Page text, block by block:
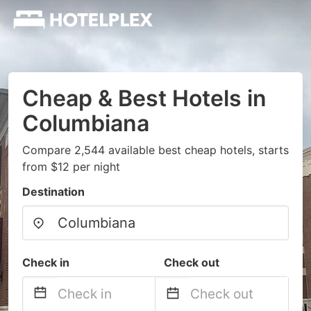
Cheap & Best Hotels in
Columbiana
Compare 2,544 available best cheap hotels, starts
from $12 per night
Destination
Check in Check out